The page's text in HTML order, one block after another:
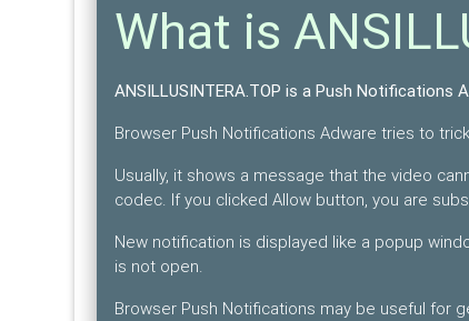
What is
ANSILLUSINTERA.TOP is a Push Notifications
Browser Push Notifications Adware tries to
Usually, it shows a message that the video
codec. If you clicked Allow button, you are
New notification is displayed like a popup
is not open.
Browser Push Notifications may be useful for